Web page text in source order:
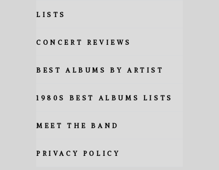
LISTS
CONCERT REVIEWS
BEST ALBUMS BY ARTIST
1980S BEST ALBUMS LISTS
MEET THE BAND
PRIVACY POLICY